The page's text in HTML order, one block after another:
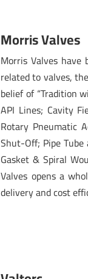
Morris Valves
Morris Valves have
related to valves,
belief of “Tradition
API Lines; Cavity
Rotary Pneumatic
Shut-Off; Pipe Tube
Gasket & Spiral
Valves opens a
delivery and cost